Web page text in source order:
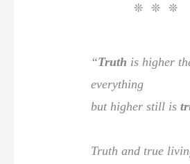
❊ ❊ ❊
“Truth is higher
everything
but higher still is
Truth and true